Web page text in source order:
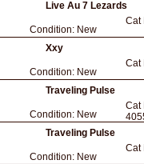
Live Au 7 Lezards
Condition: New
Cat
Xxy
Condition: New
Cat
Traveling Pulse
Condition: New
Cat
Traveling Pulse
Condition: New
Cat